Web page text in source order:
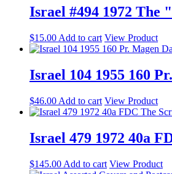
Israel #494 1972
$15.00 Add to cart View Product
Israel 104 1955 160
$46.00 Add to cart View Product
Israel 479 1972 40a
$145.00 Add to cart View Product